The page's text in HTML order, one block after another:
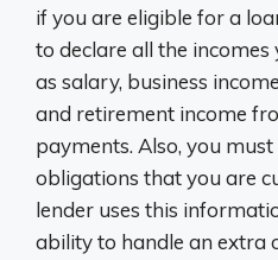
if you are eligible for a
to declare all the
as salary, business
and retirement income
payments. Also, you
obligations that you are
lender uses this
ability to handle an extra